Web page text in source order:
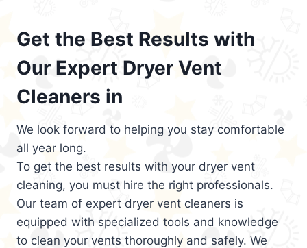
Get the Best Results with
Our Expert Dryer Vent
Cleaners in
We look forward to helping you stay comfortable
all year long.
To get the best results with your dryer vent
cleaning, you must hire the right professionals.
Our team of expert dryer vent cleaners is
equipped with specialized tools and knowledge
to clean your vents thoroughly and safely. We